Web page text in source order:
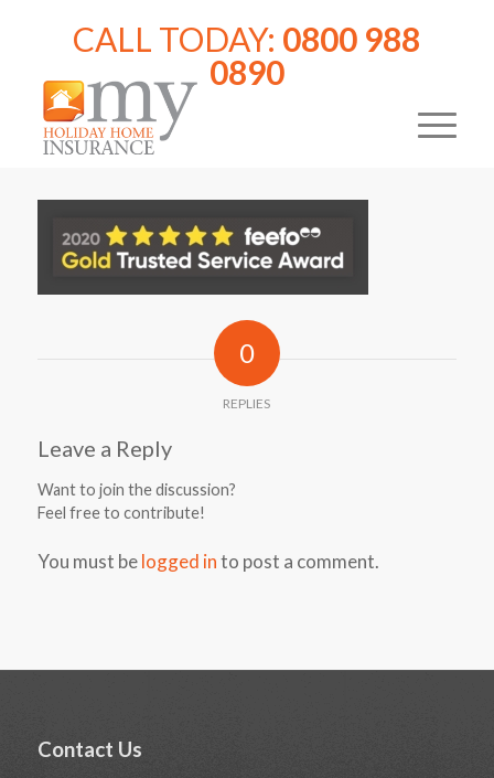
CALL TODAY: 0800 988
0890
0
REPLIES
Leave a Reply
Want to join the discussion?
Feel free to contribute!
You must belogged into post a comment.
Contact Us